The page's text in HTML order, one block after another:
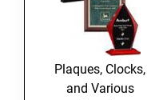
Virginia Notary Seals and
Washington Notary Seals
West Virginia Notary Seal
Wisconsin Notary Seals and
VERMONT PROFESSIONAL
VIRGINIA PROFESSIONAL
Plaques, Clocks,
and Various